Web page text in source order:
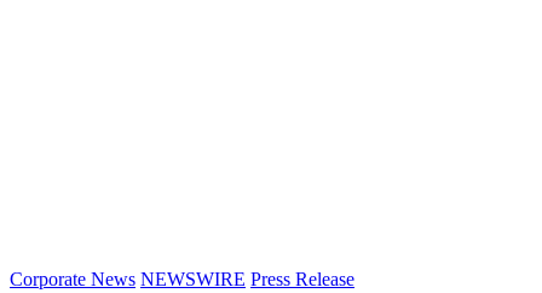
Corporate News NEWSWIRE Press Release